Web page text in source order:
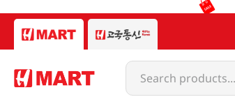
Search products...